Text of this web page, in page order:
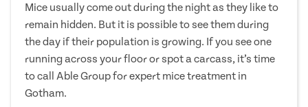
Mice usually come out during the night as they like to
remain hidden. But it is possible to see them during
the day if their population is growing. If you see one
running across your floor or spot a carcass, it’s time
to call Able Group for expert mice treatment in
Gotham.